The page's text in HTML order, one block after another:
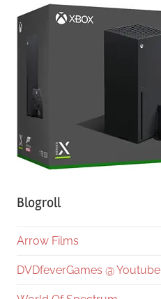
Blogroll
Arrow Films
DVDfeverGames @ Youtube